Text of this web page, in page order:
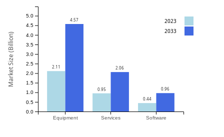
Equipment Services Software
0.0
0.5
1.0
1.5
2.0
2.5
3.0
3.5
4.0
4.5
5.0
2.11
4.57
0.95
2.06
0.44
0.96
2023
2033
Market Size (Billion)